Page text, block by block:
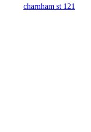
charnham st 121